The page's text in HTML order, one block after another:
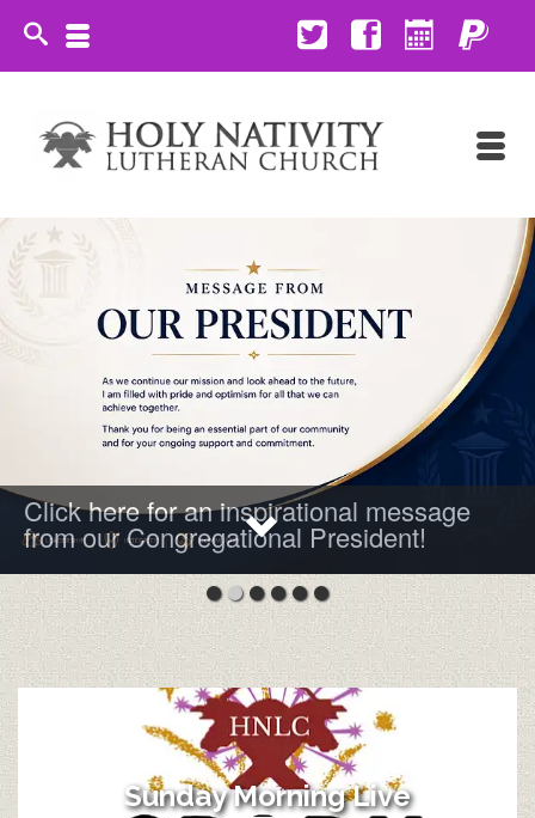
Click here for an inspirational message
from our Congregational President!
Sunday Morning Live